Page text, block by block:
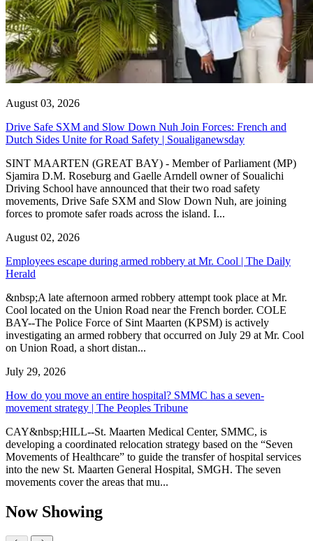
August 03, 2026
Drive Safe SXM and Slow Down Nuh Join Forces: French and
Dutch Sides Unite for Road Safety | Soualiganewsday
SINT MAARTEN (GREAT BAY) - Member of Parliament (MP)
Sjamira D.M. Roseburg and Gaelle Arndell owner of Soualichi
Driving School have announced that their two road safety
movements, Drive Safe SXM and Slow Down Nuh, are joining
forces to promote safer roads across the island. I...
August 02, 2026
Employees escape during armed robbery at Mr. Cool | The Daily
Herald
&nbsp;A late afternoon armed robbery attempt took place at Mr.
Cool located on the Union Road near the French border. COLE
BAY--The Police Force of Sint Maarten (KPSM) is actively
investigating an armed robbery that occurred on July 29 at Mr. Cool
on Union Road, a short distan...
July 29, 2026
How do you move an entire hospital? SMMC has a seven-
movement strategy | The Peoples Tribune
CAY&nbsp;HILL--St. Maarten Medical Center, SMMC, is
developing a coordinated relocation strategy based on the “Seven
Movements of Healthcare” to guide the transfer of hospital services
into the new St. Maarten General Hospital, SMGH. The seven
movements cover the areas that mu...
Now Showing